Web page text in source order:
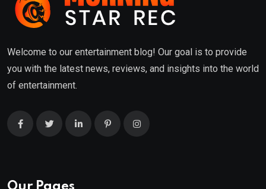
Welcome to our entertainment blog! Our goal is to provide
you with the latest news, reviews, and insights into the world
of entertainment.